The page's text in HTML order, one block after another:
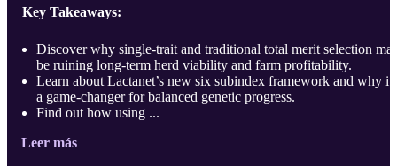
Key Takeaways:
Discover why single-trait and traditional total merit selection
be ruining long-term herd viability and farm profitability.
Learn about Lactanet’s new six subindex framework and why
a game-changer for balanced genetic progress.
Find out how using ...
Leer más